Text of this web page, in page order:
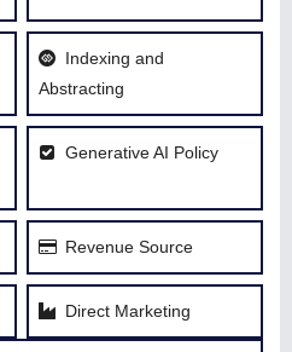
Indexing and
Abstracting
Generative AI Policy
Revenue Source
Direct Marketing